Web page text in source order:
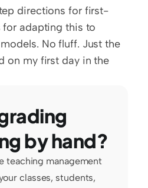
directions for first-
for adapting this to
No fluff. Just the
on my first day in the
by hand?
teaching management
classes, students,